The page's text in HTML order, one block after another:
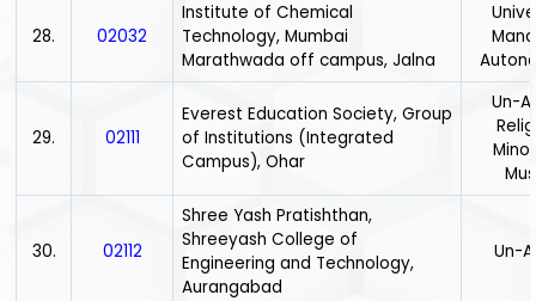
28. 02032
Institute of Chemical
Technology, Mumbai
Marathwada off campus, Jalna
29. 02111
Everest Education Society, Group
of Institutions (Integrated
Campus), Ohar
Un-
30. 02112
Shree Yash Pratishthan,
Shreeyash College of
Engineering and Technology,
Aurangabad
Un-